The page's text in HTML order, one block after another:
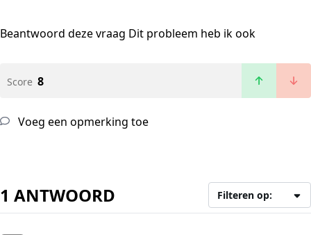
Beantwoord deze vraag Dit probleem heb ik ook
Score 8
Voeg een opmerking toe
1 ANTWOORD Filteren op: